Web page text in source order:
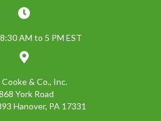
AM to 5 PM EST
Cooke & Co., Inc.
York Road
Hanover, PA 17331